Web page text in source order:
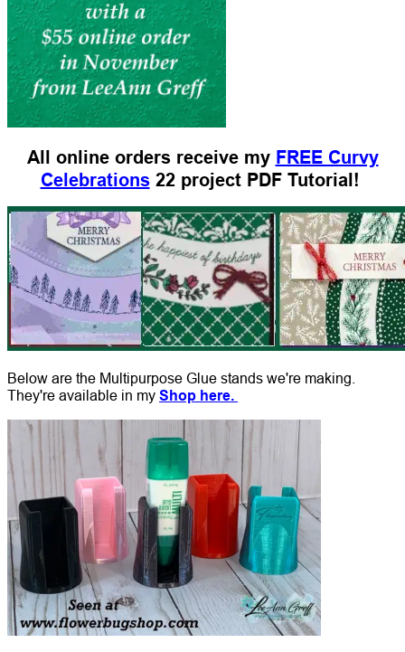
All online orders receive my FREE Curvy
Celebrations22 project PDF Tutorial!
Below are the Multipurpose Glue stands we're making.
They're available in my Shop here.